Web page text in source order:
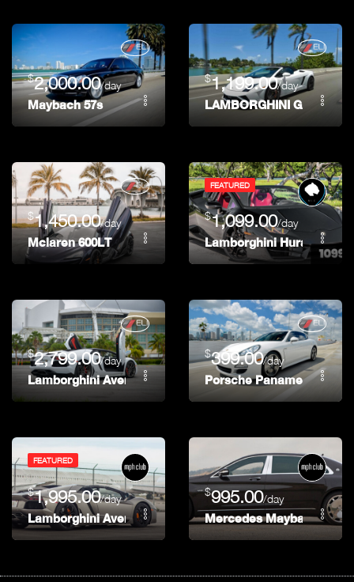
$2,000.00/day
Maybach 57s
$1,199.00/day
LAMBORGHINI
$1,450.00/day
Mclaren 600LT
FEATURED
$1,099.00/day
Lamborghini Huracan
$2,799.00/day
Lamborghini Aventador Roadster
$399.00/day
Porsche Panamera
FEATURED
$1,995.00/day
Lamborghini Aventador Roadster
$995.00/day
Mercedes Maybach